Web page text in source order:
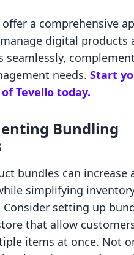
offer a comprehensive
digital products
seamlessly,
needs. Start
Tevello today.
Bundling
bundles can increase
simplifying
setting up
that allow
items at once. Not